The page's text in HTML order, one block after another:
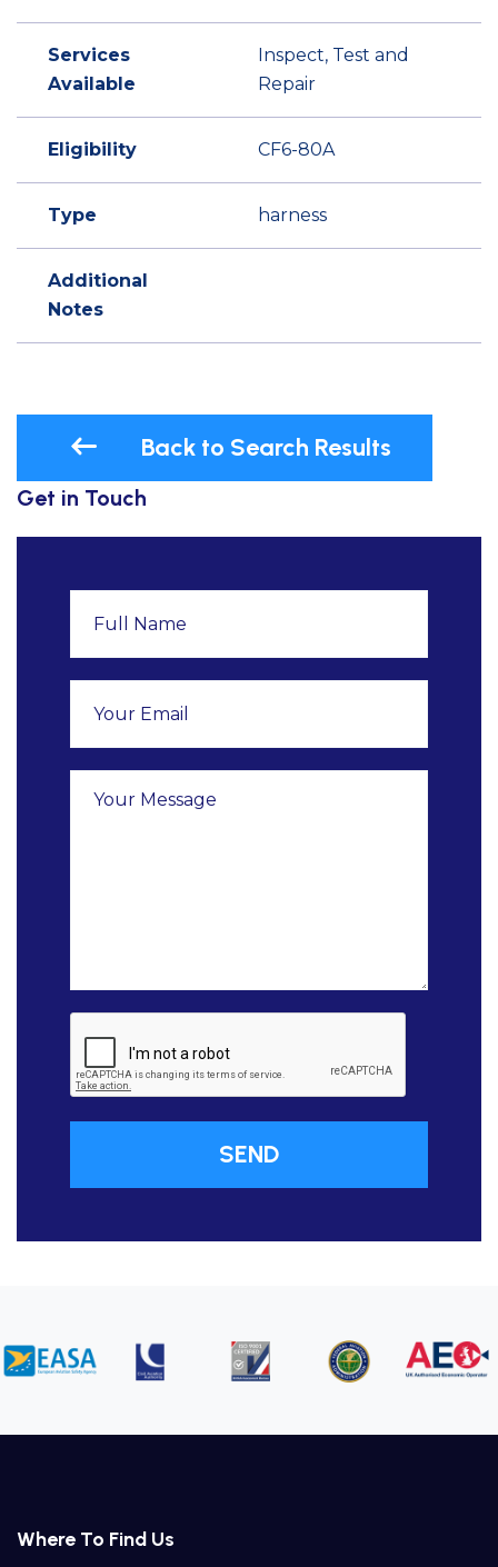
Services
Available
Inspect, Test and
Repair
Eligibility CF6-80A
Type harness
Additional
Notes
Back to Search Results
Get in Touch
Where To Find Us